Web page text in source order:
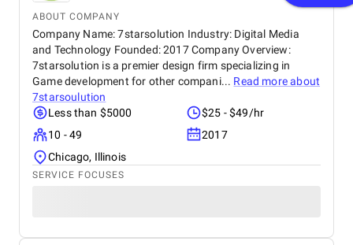
ABOUT COMPANY
Company Name: 7starsolution Industry: Digital Media
and Technology Founded: 2017 Company Overview:
7starsolution is a premier design firm specializing in
Game development for other compani... Read more about
7starsoulution
Less than $5000
$25 - $49/hr
10 - 49
2017
Chicago, Illinois
SERVICE FOCUSES